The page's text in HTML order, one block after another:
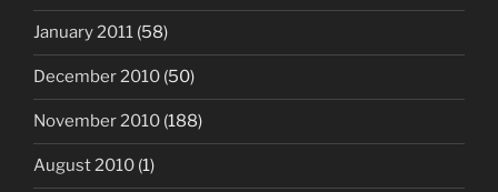
January 2011 (58)
December 2010 (50)
November 2010 (188)
August 2010 (1)